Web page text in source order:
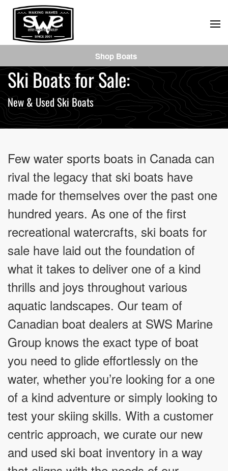
Skip
to
content
Ski Boats for Sale:
New & Used Ski Boats
Few water sports boats in Canada can
rival the legacy that ski boats have
made for themselves over the past one
hundred years. As one of the first
recreational watercrafts, ski boats for
sale have laid out the foundation of
what it takes to deliver one of a kind
thrills and joys throughout various
aquatic landscapes. Our team of
Canadian boat dealers at SWS Marine
Group knows the exact type of boat
you need to glide effortlessly on the
water, whether you’re looking for a one
of a kind adventure or simply looking to
test your skiing skills. With a customer
centric approach, we curate our new
and used ski boat inventory in a way
Shop Boats